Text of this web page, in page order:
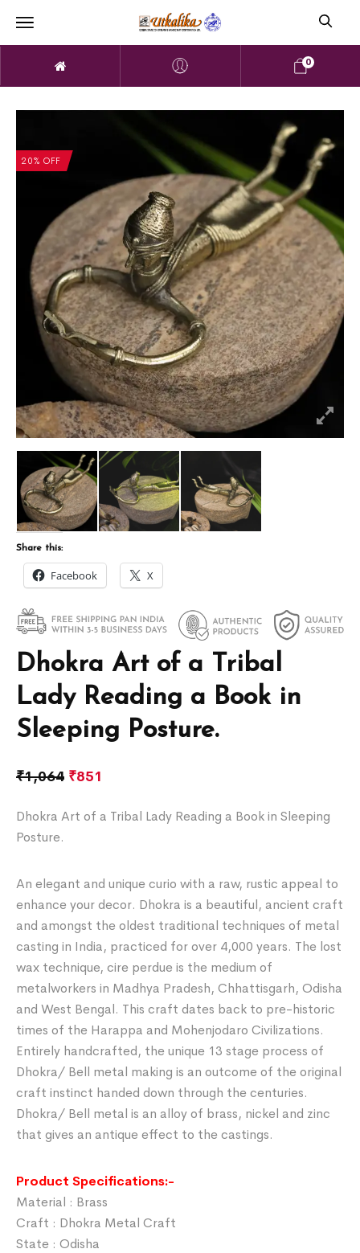
0
20% OFF
Dhokra Art of a Tribal
Lady Reading a Book in
Sleeping Posture.
₹1,064 ₹851
Dhokra Art of a Tribal Lady Reading a Book in Sleeping
Posture.
An elegant and unique curio with a raw, rustic appeal to
enhance your decor. Dhokra is a beautiful, ancient craft
and amongst the oldest traditional techniques of metal
casting in India, practiced for over 4,000 years. The lost
wax technique, cire perdue is the medium of
metalworkers in Madhya Pradesh, Chhattisgarh, Odisha
and West Bengal. This craft dates back to pre-historic
times of the Harappa and Mohenjodaro Civilizations.
Entirely handcrafted, the unique 13 stage process of
Dhokra/ Bell metal making is an outcome of the original
craft instinct handed down through the centuries.
Dhokra/ Bell metal is an alloy of brass, nickel and zinc
that gives an antique effect to the castings.
Product Specifications:-
Material : Brass
Craft : Dhokra Metal Craft
State : Odisha
Share this:
Facebook X